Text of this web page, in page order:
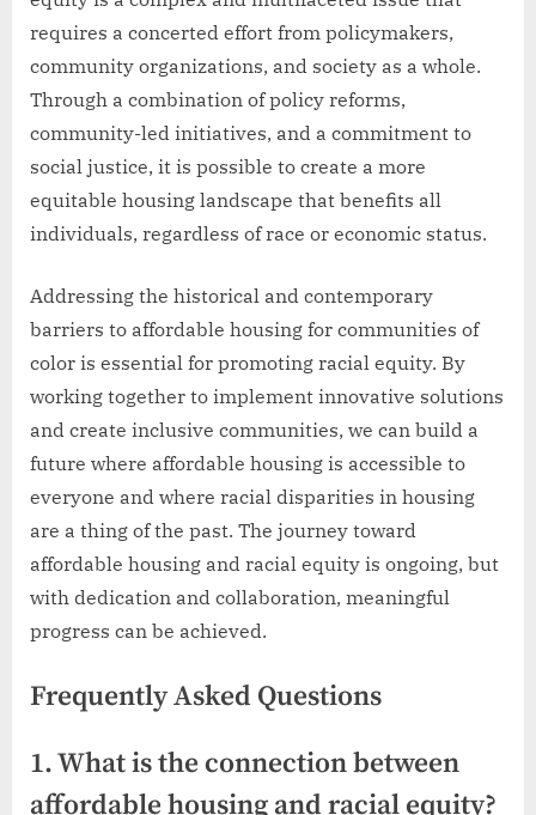
requires a concerted effort from policymakers,
community organizations, and society as a whole.
Through a combination of policy reforms,
community-led initiatives, and a commitment to
social justice, it is possible to create a more
equitable housing landscape that benefits all
individuals, regardless of race or economic status.
Addressing the historical and contemporary
barriers to affordable housing for communities of
color is essential for promoting racial equity. By
working together to implement innovative solutions
and create inclusive communities, we can build a
future where affordable housing is accessible to
everyone and where racial disparities in housing
are a thing of the past. The journey toward
affordable housing and racial equity is ongoing, but
with dedication and collaboration, meaningful
progress can be achieved.
Frequently Asked Questions
1. What is the connection between
affordable housing and racial equity?